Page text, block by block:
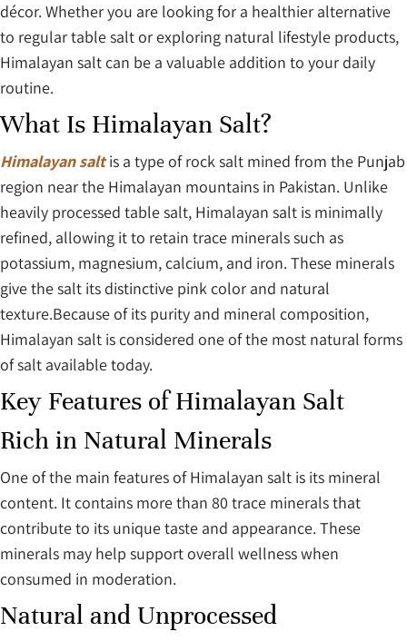
décor. Whether you are looking for a healthier alternative
to regular table salt or exploring natural lifestyle products,
Himalayan salt can be a valuable addition to your daily
routine.
What Is Himalayan Salt?
Himalayan saltis a type of rock salt mined from the Punjab
region near the Himalayan mountains in Pakistan. Unlike
heavily processed table salt, Himalayan salt is minimally
refined, allowing it to retain trace minerals such as
potassium, magnesium, calcium, and iron. These minerals
give the salt its distinctive pink color and natural
texture.Because of its purity and mineral composition,
Himalayan salt is considered one of the most natural forms
of salt available today.
Key Features of Himalayan Salt
Rich in Natural Minerals
One of the main features of Himalayan salt is its mineral
content. It contains more than 80 trace minerals that
contribute to its unique taste and appearance. These
minerals may help support overall wellness when
consumed in moderation.
Natural and Unprocessed